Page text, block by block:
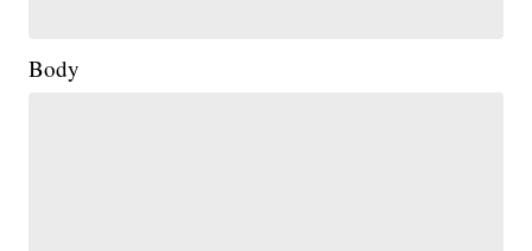
Body